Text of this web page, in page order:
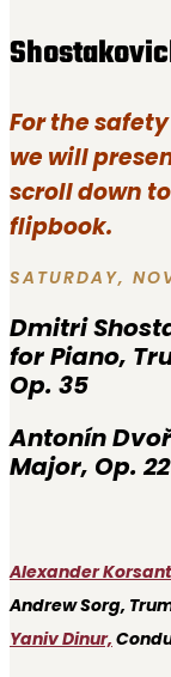
For the
we will
scroll down
flipbook.
SATURDAY,
Dmitri
for Piano,
Op. 35
Antonín
Major, Op. 22
Alexander
Andrew Sorg,
Yaniv Dinur,